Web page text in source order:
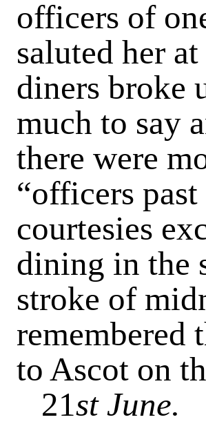
officers of
saluted her
diners broke
much to say
there were
“officers
courtesies
dining in the
stroke of
remembered
to Ascot on
21st June.